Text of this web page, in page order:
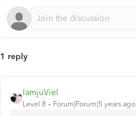
1 reply
IamjuViel
Level 8 Forum|Forum|5 years ago